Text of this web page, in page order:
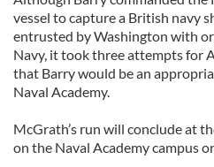
vessel to capture a British navy
entrusted by Washington with
Navy, it took three attempts for
that Barry would be an
Naval Academy.
McGrath’s run will conclude at
on the Naval Academy campus